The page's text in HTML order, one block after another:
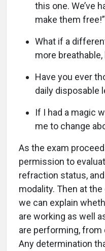
this one. We’ve
make them
What if a
more
Have you ever
daily disposable
If I had a magic
me to change
As the exam
permission to
refraction status,
modality. Then at
we can explain
are working as well
are performing,
Any determination